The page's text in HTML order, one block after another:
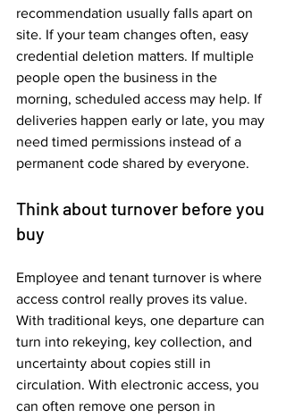
recommendation usually falls apart on
site. If your team changes often, easy
credential deletion matters. If multiple
people open the business in the
morning, scheduled access may help. If
deliveries happen early or late, you may
need timed permissions instead of a
permanent code shared by everyone.
Think about turnover before you
buy
Employee and tenant turnover is where
access control really proves its value.
With traditional keys, one departure can
turn into rekeying, key collection, and
uncertainty about copies still in
circulation. With electronic access, you
can often remove one person in